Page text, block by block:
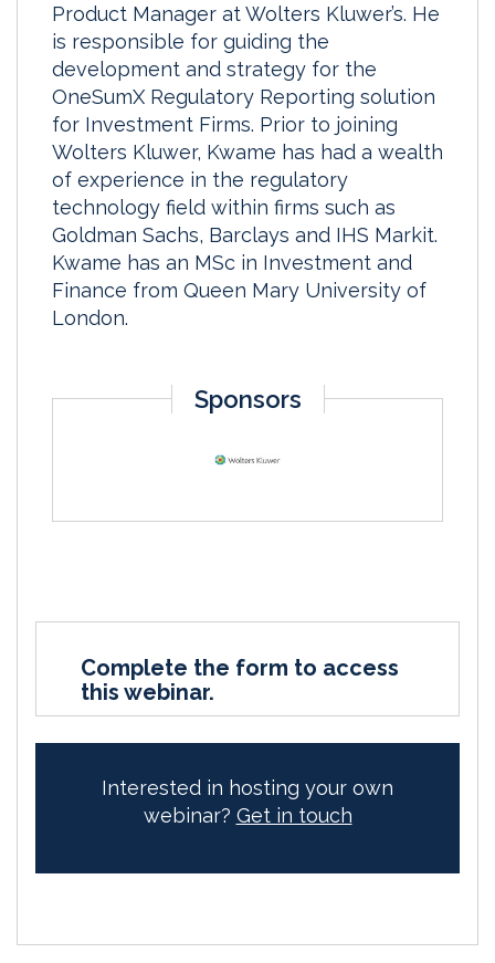
Product Manager at Wolters Kluwer’s. He
is responsible for guiding the
development and strategy for the
OneSumX Regulatory Reporting solution
for Investment Firms. Prior to joining
Wolters Kluwer, Kwame has had a wealth
of experience in the regulatory
technology field within firms such as
Goldman Sachs, Barclays and IHS Markit.
Kwame has an MSc in Investment and
Finance from Queen Mary University of
London.
Sponsors
Complete the form to access
this webinar.
Interested in hosting your own
webinar? Get in touch